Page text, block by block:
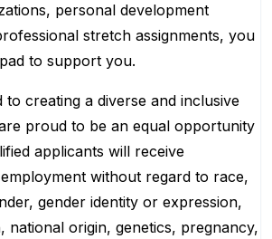
personal development
stretch assignments, you
to support you.
to creating a diverse and inclusive
proud to be an equal opportunity
applicants will receive
without regard to race,
gender identity or expression,
national origin, genetics, pregnancy,